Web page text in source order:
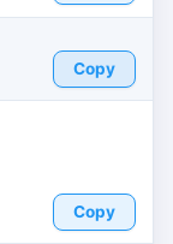
Copy
Copy